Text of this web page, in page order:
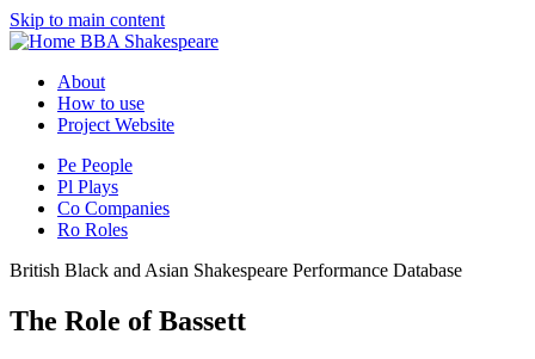
Skip to main content
BBA Shakespeare
About
How to use
Project Website
Pe People
Pl Plays
Co Companies
Ro Roles
British Black and Asian Shakespeare Performance Database
The Role of Bassett